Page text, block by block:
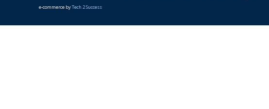
e-commerce byTech 2 Success